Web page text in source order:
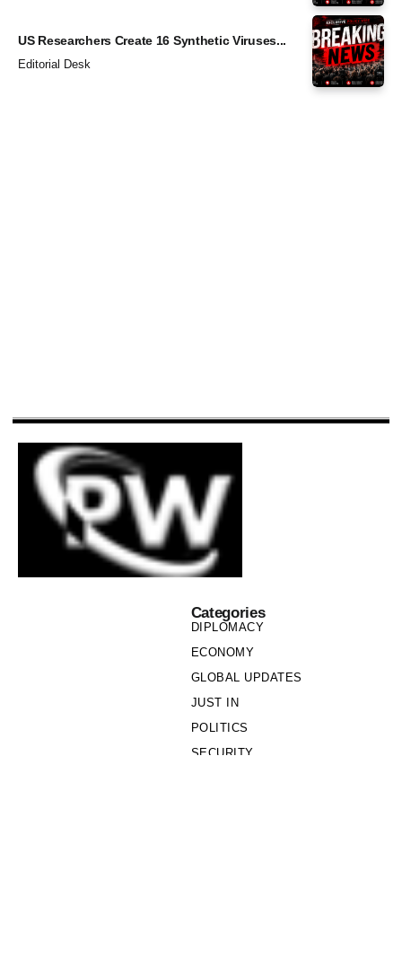
US Researchers Create 16 Synthetic Viruses...
Editorial Desk
Categories
DIPLOMACY
ECONOMY
GLOBAL UPDATES
JUST IN
POLITICS
SECURITY